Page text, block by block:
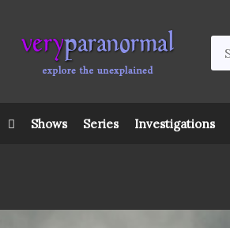
Shows Series Investigations